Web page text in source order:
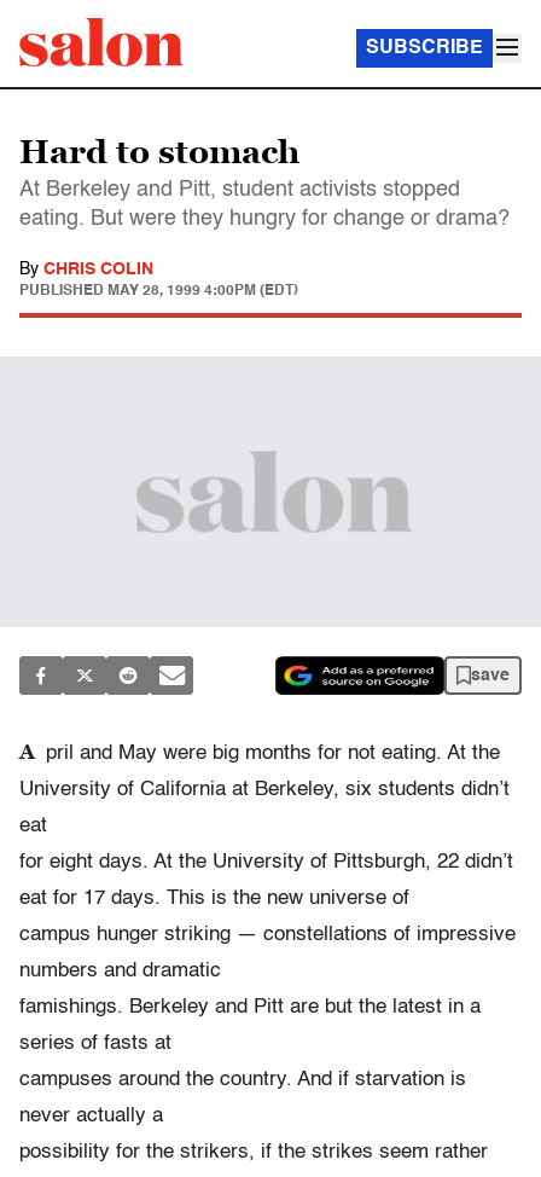
SUBSCRIBE
Hard to stomach
At Berkeley and Pitt, student activists stopped
eating. But were they hungry for change or drama?
By CHRIS COLIN
PUBLISHED MAY 28, 1999 4:00PM (EDT)
save
A pril and May were big months for not eating. At the
University of California at Berkeley, six students didn’t
eat
for eight days. At the University of Pittsburgh, 22 didn’t
eat for 17 days. This is the new universe of
campus hunger striking — constellations of impressive
numbers and dramatic
famishings. Berkeley and Pitt are but the latest in a
series of fasts at
campuses around the country. And if starvation is
never actually a
possibility for the strikers, if the strikes seem rather